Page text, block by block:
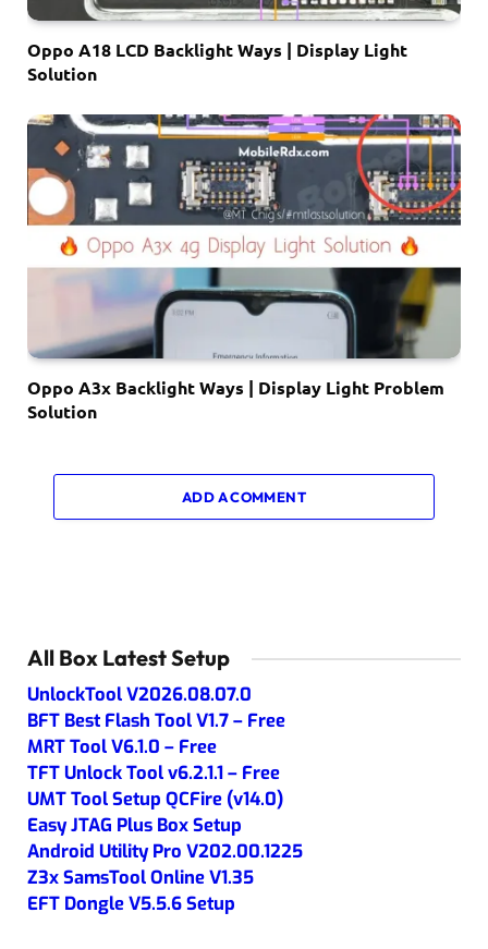
Oppo A18 LCD Backlight Ways | Display Light
Solution
Oppo A3x Backlight Ways | Display Light Problem
Solution
ADD A COMMENT
All Box Latest Setup
UnlockTool V2026.08.07.0
BFT Best Flash Tool V1.7 – Free
MRT Tool V6.1.0 – Free
TFT Unlock Tool v6.2.1.1 – Free
UMT Tool Setup QCFire (v14.0)
Easy JTAG Plus Box Setup
Android Utility Pro V202.00.1225
Z3x SamsTool Online V1.35
EFT Dongle V5.5.6 Setup